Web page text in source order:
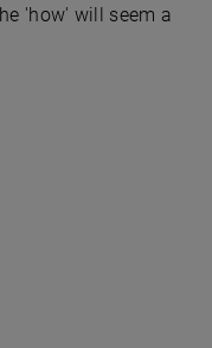
'how' will seem a